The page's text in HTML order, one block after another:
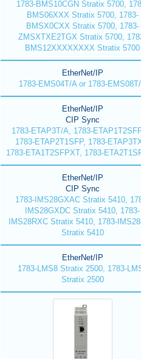
1783-BMS10CGN Stratix 5700,
BMS06XXX Stratix 5700, 1783-
BMSX0CXX Stratix 5700, 1783-
ZMSXTXE2TGX Stratix 5700,
BMS12XXXXXXXX Stratix 5700
EtherNet/IP
1783-EMS04T/A or 1783-
EtherNet/IP
CIP Sync
1783-ETAP3T/A, 1783-
1783-ETAP2T1SFP, 1783-
1783-ETA1T2SFPXT, 1783-
EtherNet/IP
CIP Sync
1783-IMS28GXAC Stratix 5410,
IMS28GXDC Stratix 5410, 1783-
IMS28RXC Stratix 5410, 1783-
Stratix 5410
EtherNet/IP
1783-LMS8 Stratix 2500, 1783-
Stratix 2500